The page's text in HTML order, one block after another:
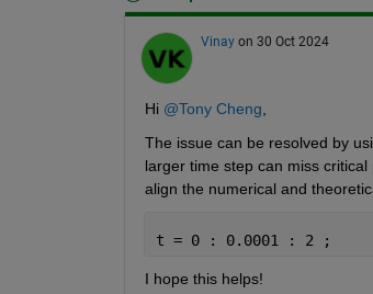
Vinay on 30 Oct 2024
Hi @Tony Cheng
The issue can be resolved by
larger time step can miss
align the numerical and
t = 0 : 0.0001 : 2 ;
I hope this helps!